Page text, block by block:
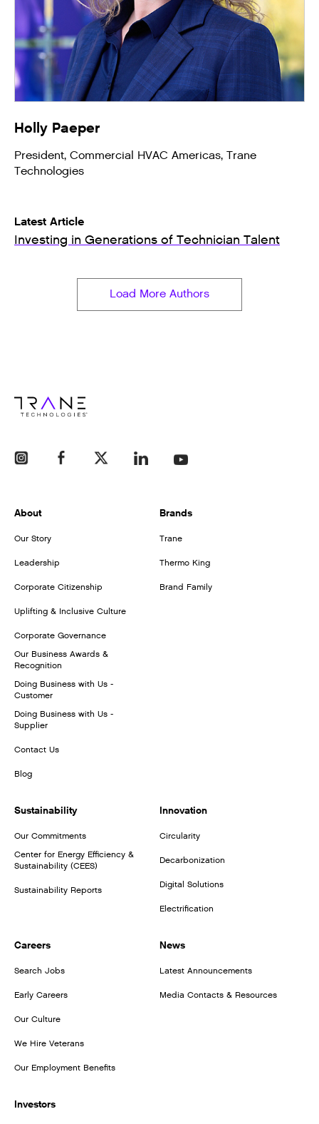
Holly Paeper
President, Commercial HVAC Americas, Trane
Technologies
Latest Article
Investing in Generations of Technician Talent
Load More Authors
About
Our Story
Leadership
Corporate Citizenship
Uplifting & Inclusive Culture
Corporate Governance
Our Business Awards &
Recognition
Doing Business with Us -
Customer
Doing Business with Us -
Supplier
Contact Us
Blog
Brands
Trane
Thermo King
Brand Family
Sustainability
Our Commitments
Center for Energy Efficiency &
Sustainability (CEES)
Sustainability Reports
Innovation
Circularity
Decarbonization
Digital Solutions
Electrification
Careers
Search Jobs
Early Careers
Our Culture
We Hire Veterans
Our Employment Benefits
News
Latest Announcements
Media Contacts & Resources
Investors